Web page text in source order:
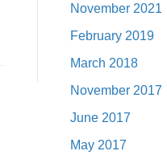
November 2021
February 2019
March 2018
November 2017
June 2017
May 2017